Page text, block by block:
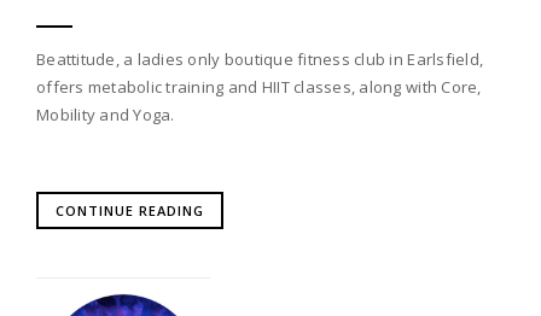
Beattitude, a ladies only boutique fitness club in Earlsfield,
offers metabolic training and HIIT classes, along with Core,
Mobility and Yoga.
CONTINUE READING